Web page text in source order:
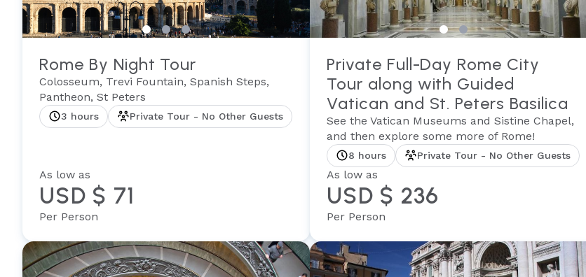
Rome By Night Tour
Colosseum, Trevi Fountain, Spanish Steps,
Pantheon, St Peters
3 hours Private Tour - No Other Guests
As low as
USD $ 71
Per Person
Private Full-Day Rome City
Tour along with Guided
Vatican and St. Peters Basilica
See the Vatican Museums and Sistine Chapel,
and then explore some more of Rome!
8 hours Private Tour - No Other Guests
As low as
USD $ 236
Per Person